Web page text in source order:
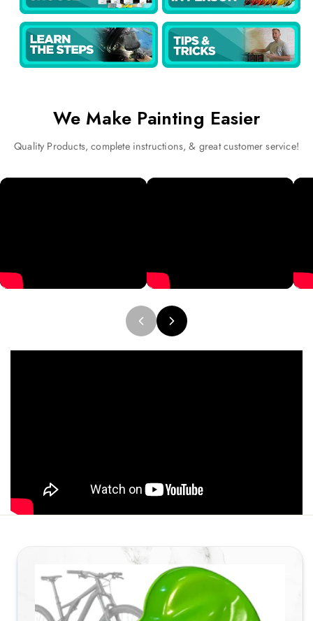
We Make Painting Easier
Quality Products, complete instructions, & great customer service!